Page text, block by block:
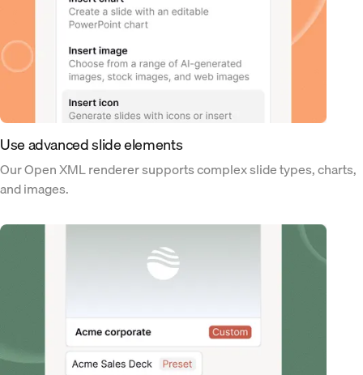
Use advanced slide elements
Our Open XML renderer supports complex slide types, charts,
and images.